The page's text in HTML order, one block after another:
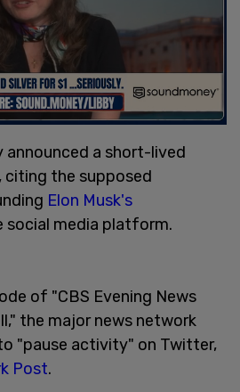
announced a short-lived
the supposed
Elon Musk's
social media platform.
of "CBS Evening News
the major news network
"pause activity" on Twitter,
Post.